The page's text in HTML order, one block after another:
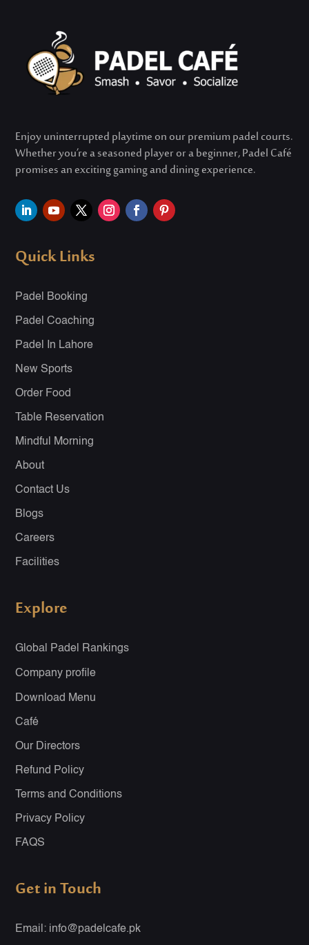
Enjoy uninterrupted playtime on our premium padel courts.
Whetheryou’rea seasoned player or a beginner, Padel Café
promises an exciting gaming and dining experience.
Quick Links
Padel Booking
Padel Coaching
Padel In Lahore
New Sports
Order Food
Table Reservation
Mindful Morning
About
Contact Us
Blogs
Careers
Facilities
Explore
Global Padel Rankings
Company profile
Download Menu
Café
Our Directors
Refund Policy
Terms and Conditions
Privacy Policy
FAQS
Get in Touch
Email: info@padelcafe.pk